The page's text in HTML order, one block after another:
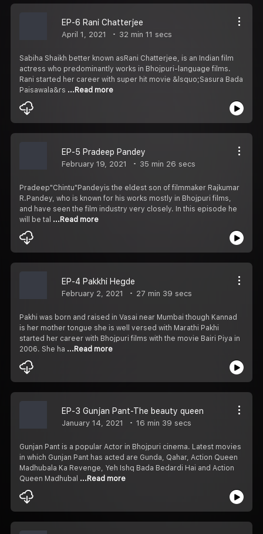
EP-6 Rani Chatterjee
April 1, 2021 32 min 11 secs
Sabiha Shaikh better known asRani Chatterjee, is an Indian film
actress who predominantly works in Bhojpuri-language films.
Rani started her career with super hit movie &lsquo;Sasura Bada
Paisawala&rs ...Read more
EP-5 Pradeep Pandey
February 19, 2021 35 min 26 secs
Pradeep"Chintu"Pandeyis the eldest son of filmmaker Rajkumar
R.Pandey, who is known for his works mostly in Bhojpuri films,
and have seen the film industry very closely. In this episode he
will be tal ...Read more
EP-4 Pakkhi Hegde
February 2, 2021 27 min 39 secs
Pakhi was born and raised in Vasai near Mumbai though Kannad
is her mother tongue she is well versed with Marathi Pakhi
started her career with Bhojpuri films with the movie Bairi Piya in
2006. She ha ...Read more
EP-3 Gunjan Pant-The beauty queen
January 14, 2021 16 min 39 secs
Gunjan Pant is a popular Actor in Bhojpuri cinema. Latest movies
in which Gunjan Pant has acted are Gunda, Qahar, Action Queen
Madhubala Ka Revenge, Yeh Ishq Bada Bedardi Hai and Action
Queen Madhubal ...Read more